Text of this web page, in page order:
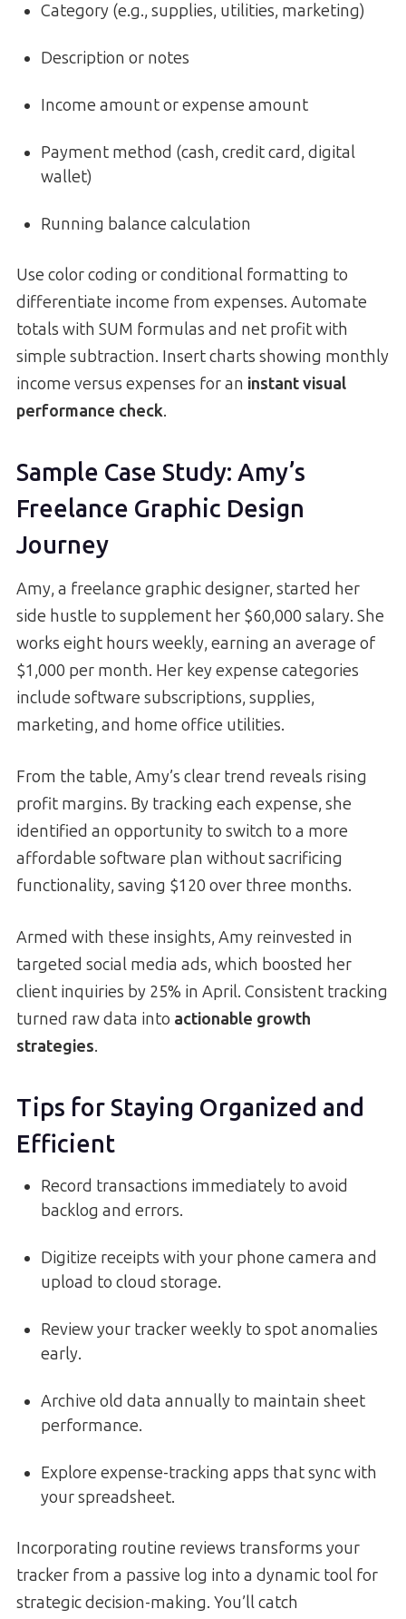
Category (e.g., supplies, utilities, marketing)
Description or notes
Income amount or expense amount
Payment method (cash, credit card, digital
wallet)
Running balance calculation
Use color coding or conditional formatting to
differentiate income from expenses. Automate
totals with SUM formulas and net profit with
simple subtraction. Insert charts showing monthly
income versus expenses for an instant visual
performance check.
Sample Case Study: Amy’s
Freelance Graphic Design
Journey
Amy, a freelance graphic designer, started her
side hustle to supplement her $60,000 salary. She
works eight hours weekly, earning an average of
$1,000 per month. Her key expense categories
include software subscriptions, supplies,
marketing, and home office utilities.
From the table, Amy’s clear trend reveals rising
profit margins. By tracking each expense, she
identified an opportunity to switch to a more
affordable software plan without sacrificing
functionality, saving $120 over three months.
Armed with these insights, Amy reinvested in
targeted social media ads, which boosted her
client inquiries by 25% in April. Consistent tracking
turned raw data into actionable growth
strategies.
Tips for Staying Organized and
Efficient
Record transactions immediately to avoid
backlog and errors.
Digitize receipts with your phone camera and
upload to cloud storage.
Review your tracker weekly to spot anomalies
early.
Archive old data annually to maintain sheet
performance.
Explore expense-tracking apps that sync with
your spreadsheet.
Incorporating routine reviews transforms your
tracker from a passive log into a dynamic tool for
strategic decision-making. You’ll catch